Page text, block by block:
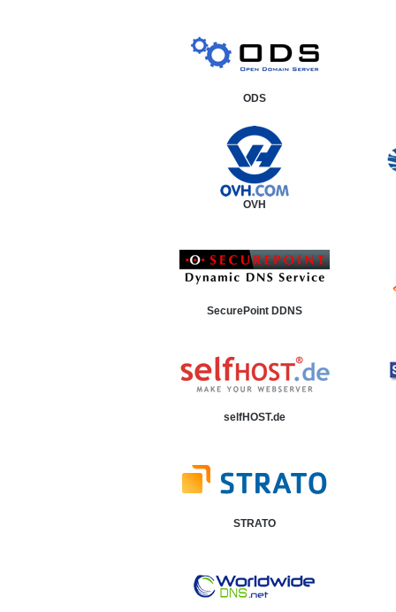
ODS
OVH
SecurePoint DDNS
selfHOST.de
STRATO